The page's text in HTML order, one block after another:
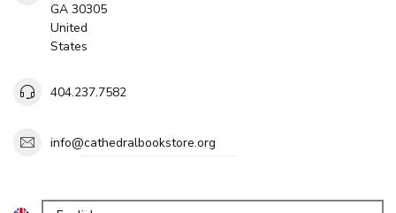
GA 30305
United
States
404.237.7582
info@cathedralbookstore.org